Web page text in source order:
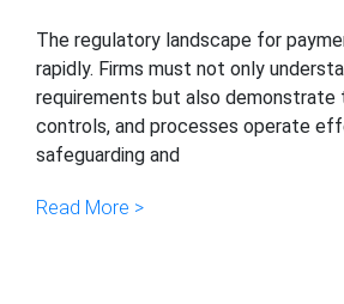
The regulatory landscape for
rapidly. Firms must not only
requirements but also
controls, and processes operate
safeguarding and
Read More >